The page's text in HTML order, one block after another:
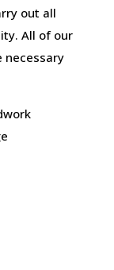
out all
All of our
necessary